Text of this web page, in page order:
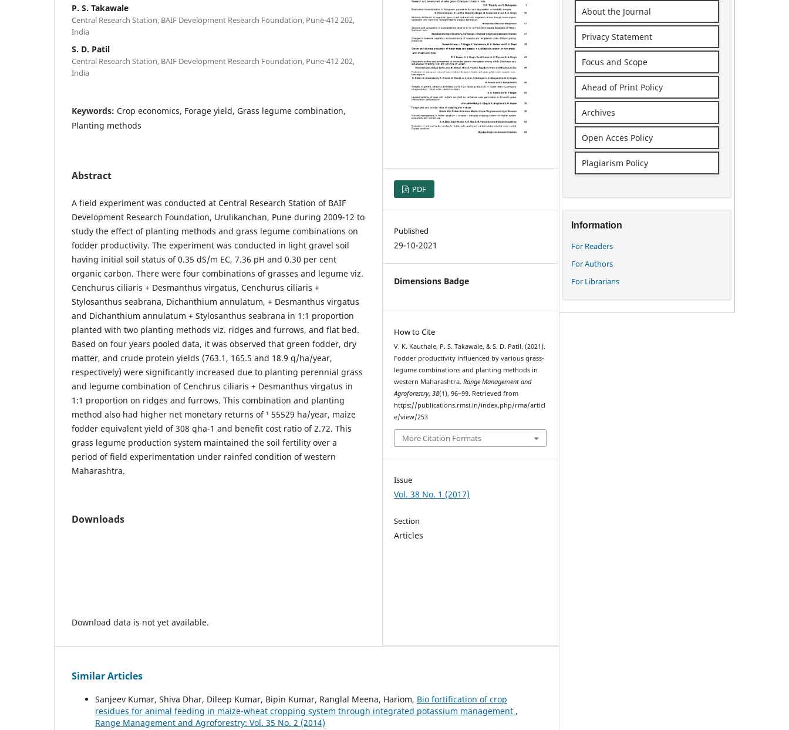
P. S. Takawale
Central Research Station, BAIF Development Research Foundation, Pune-412 202,
India
S. D. Patil
Central Research Station, BAIF Development Research Foundation, Pune-412 202,
India
Keywords: Crop economics, Forage yield, Grass legume combination,
Planting methods
Abstract
A field experiment was conducted at Central Research Station of BAIF
Development Research Foundation, Urulikanchan, Pune during 2009-12 to
study the effect of planting methods and grass legume combinations on
fodder productivity. The experiment was conducted in light gravel soil
having initial soil status of 0.35 dS/m EC, 7.36 pH and 0.30 per cent
organic carbon. There were four combinations of grasses and legume viz.
Cenchurus ciliaris + Desmanthus virgatus, Cenchurus ciliaris +
Stylosanthus seabrana, Dichanthium annulatum, + Desmanthus virgatus
and Dichanthium annulatum + Stylosanthus seabrana in 1:1 proportion
planted with two planting methods viz. ridges and furrows, and flat bed.
Based on four years pooled data, it was observed that green fodder, dry
matter, and crude protein yields (763.1, 165.5 and 18.9 q/ha/year,
respectively) were significantly increased due to planting perennial grass
and legume combination of Cenchrus ciliaris + Desmanthus virgatus in
1:1 proportion on ridges and furrows. This combination and planting
method also had higher net monetary returns of ¹ 55529 ha/year, maize
fodder equivalent yield of 308 qha-1 and benefit cost ratio of 2.72. This
grass legume production system maintained the soil fertility over a
period of field experimentation under rainfed condition of western
Maharashtra.
Downloads
Download data is not yet available.
PDF
Published
29-10-2021
Dimensions Badge
How to Cite
V. K. Kauthale, P. S. Takawale, & S. D. Patil. (2021).
Fodder productivity influenced by various grass-
legume combinations and planting methods in
western Maharashtra.Range Management and
Agroforestry,38(1), 96–99. Retrieved from
https://publications.rmsi.in/index.php/rma/articl
e/view/253
More Citation Formats
Issue
Vol. 38 No. 1 (2017)
Section
Articles
Similar Articles
Sanjeev Kumar, Shiva Dhar, Dileep Kumar, Bipin Kumar, Ranglal Meena, Hariom, Bio fortification of crop
residues for animal feeding in maize-wheat cropping system through integrated potassium management ,
Range Management and Agroforestry: Vol. 35 No. 2 (2014)
About the Journal
Privacy Statement
Focus and Scope
Ahead of Print Policy
Archives
Open Acces Policy
Plagiarism Policy
Information
For Readers
For Authors
For Librarians